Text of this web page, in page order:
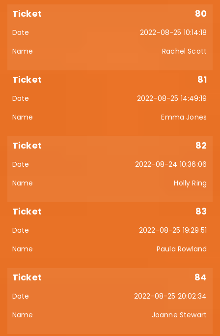
80
2022-08-25 10:14:18
Rachel Scott
81
2022-08-25 14:49:19
Emma Jones
82
2022-08-24 10:36:06
Holly Ring
83
2022-08-25 19:29:51
Paula Rowland
84
2022-08-25 20:02:34
Joanne Stewart